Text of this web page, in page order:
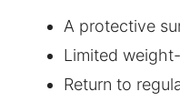
A protective
Limited
Return to